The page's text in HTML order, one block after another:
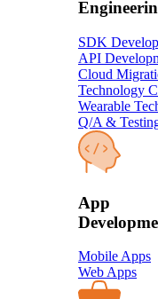
SDK
API
Cloud
Technology
Wearable
Q/A &
​App
Mobile Apps
Web Apps